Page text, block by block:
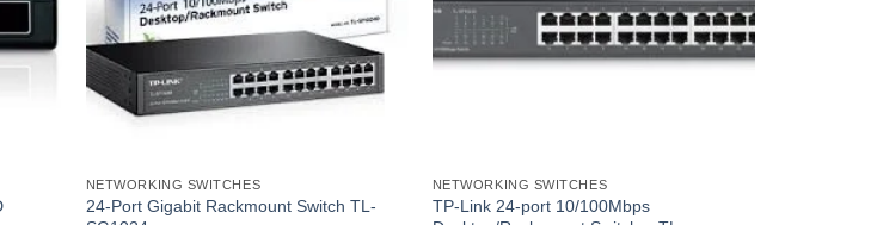
NETWORKING SWITCHES
24-Port Gigabit Rackmount Switch TL-
NETWORKING SWITCHES
TP-Link 24-port 10/100Mbps